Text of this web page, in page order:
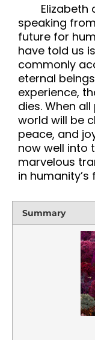
Elizabeth
speaking
future for
have told us
commonly
eternal
experience,
dies. When
world will be
peace, and
now well into
marvelous
in humanity’s
Summary